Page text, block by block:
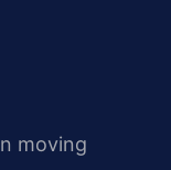
moving